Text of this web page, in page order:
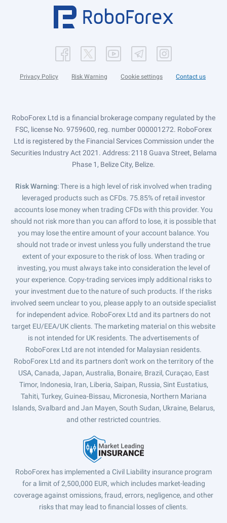
Privacy Policy Risk Warning Cookie settings Contact us
RoboForex Ltd is a financial brokerage company regulated by the
FSC, license No. 9759600, reg. number 000001272. RoboForex
Ltd is registered by the Financial Services Commission under the
Securities Industry Act 2021. Address: 2118 Guava Street, Belama
Phase 1, Belize City, Belize.
Risk Warning: There is a high level of risk involved when trading
leveraged products such as CFDs. 75.85% of retail investor
accounts lose money when trading CFDs with this provider. You
should not risk more than you can afford to lose, it is possible that
you may lose the entire amount of your account balance. You
should not trade or invest unless you fully understand the true
extent of your exposure to the risk of loss. When trading or
investing, you must always take into consideration the level of
your experience. Copy-trading services imply additional risks to
your investment due to the nature of such products. If the risks
involved seem unclear to you, please apply to an outside specialist
for independent advice. RoboForex Ltd and its partners do not
target EU/EEA/UK clients. The marketing material on this website
is not intended for UK residents. The advertisements of
RoboForex Ltd are not intended for Malaysian residents.
RoboForex Ltd and its partners don't work on the territory of the
USA, Canada, Japan, Australia, Bonaire, Brazil, Curaçao, East
Timor, Indonesia, Iran, Liberia, Saipan, Russia, Sint Eustatius,
Tahiti, Turkey, Guinea-Bissau, Micronesia, Northern Mariana
Islands, Svalbard and Jan Mayen, South Sudan, Ukraine, Belarus,
and other restricted countries.
RoboForex has implemented a Civil Liability insurance program
for a limit of 2,500,000 EUR, which includes market-leading
coverage against omissions, fraud, errors, negligence, and other
risks that may lead to financial losses of clients.